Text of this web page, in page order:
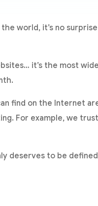
world, it’s no
it’s the most
find on the Internet
For example, we trust
deserves to be